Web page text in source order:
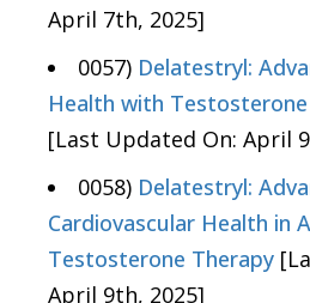
April 7th, 2025]
0057) Delatestryl:
Health with
[Last Updated On: April
0058) Delatestryl:
Cardiovascular Health in
Testosterone Therapy
April 9th, 2025]